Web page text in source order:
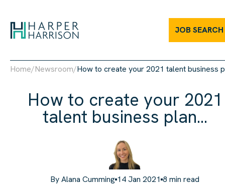
JOB SEARCH
Home/Newsroom/How to create your 2021 talent business
How to create your 2021
talent business plan...
ByAlana Cumming 14 Jan 2021 8 min read